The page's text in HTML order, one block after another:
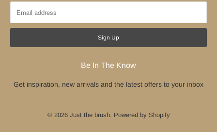
Be In The Know
Get inspiration, new arrivals and the latest offers to your inbox
© 2026 Just the brush. Powered by Shopify